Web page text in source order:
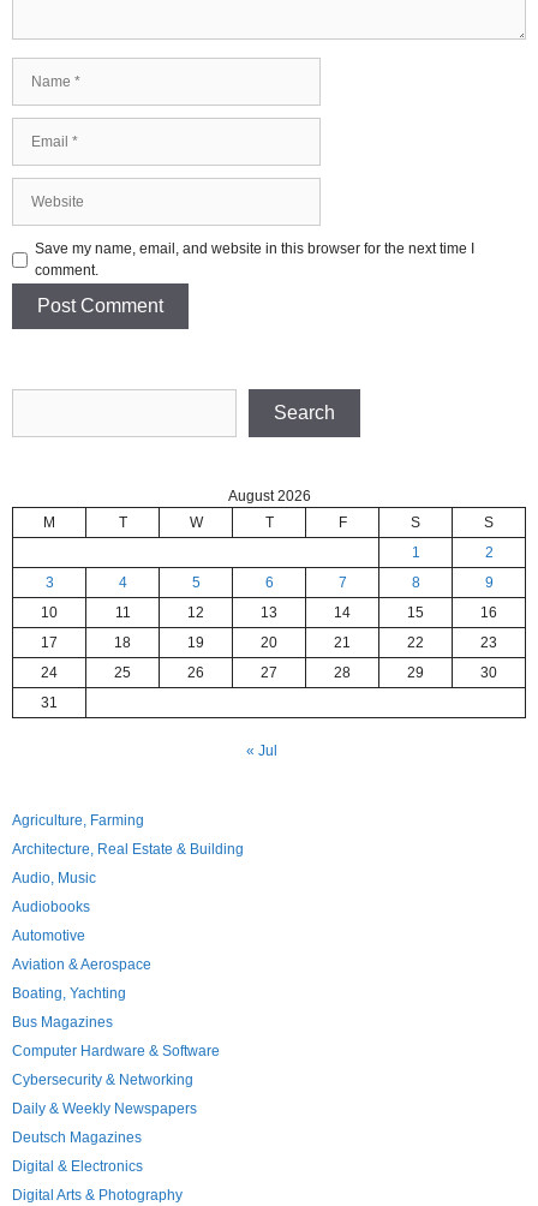
Save my name, email, and website in this browser for the next time I
comment.
Search
August 2026
M
T W T F S
S
1
2
3
4 5 6 7 8
9
10
11 12 13 14 15
16
17
18 19 20 21 22
23
24
25 26 27 28 29
30
31
« Jul
Agriculture, Farming
Architecture, Real Estate & Building
Audio, Music
Audiobooks
Automotive
Aviation & Aerospace
Boating, Yachting
Bus Magazines
Computer Hardware & Software
Cybersecurity & Networking
Daily & Weekly Newspapers
Deutsch Magazines
Digital & Electronics
Digital Arts & Photography